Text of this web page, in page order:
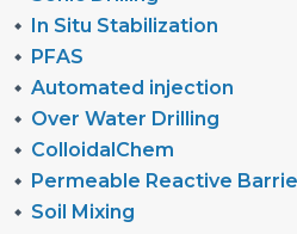
In Situ Stabilization
PFAS
Automated injection
Over Water Drilling
ColloidalChem
Permeable Reactive
Soil Mixing